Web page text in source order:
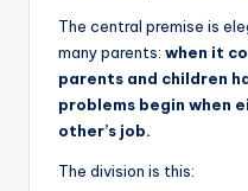
The central premise is
many parents: when it
parents and children
problems begin when
other’s job.
The division is this: